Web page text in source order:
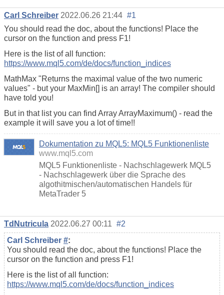
Carl Schreiber 2022.06.26 21:44 #1
You should read the doc, about the functions! Place the
cursor on the function and press F1!
Here is the list of all function:
https://www.mql5.com/de/docs/function_indices
MathMax "Returns the maximal value of the two numeric
values" - but your MaxMin[] is an array! The compiler should
have told you!
But in that list you can find Array ArrayMaximum() - read the
example it will save you a lot of time!!
Dokumentation zu MQL5: MQL5 Funktionenliste
www.mql5.com
MQL5 Funktionenliste - Nachschlagewerk MQL5
- Nachschlagewerk über die Sprache des
algothitmischen/automatischen Handels für
MetaTrader 5
TdNutricula 2022.06.27 00:11 #2
Carl Schreiber #:
You should read the doc, about the functions! Place the
cursor on the function and press F1!
Here is the list of all function:
https://www.mql5.com/de/docs/function_indices